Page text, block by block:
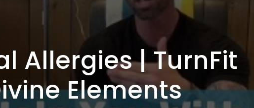
Allergies | TurnFit
Elements